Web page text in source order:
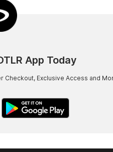
App Today
Checkout, Exclusive Access and